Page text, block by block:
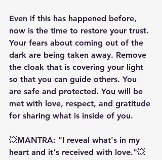
Even if this has happened before,
now is the time to restore your trust.
Your fears about coming out of the
dark are being taken away. Remove
the cloak that is covering your light
so that you can guide others. You
are safe and protected. You will be
met with love, respect, and gratitude
for sharing what is inside of you.
💥MANTRA: "I reveal what's in my
heart and it's received with love."💥